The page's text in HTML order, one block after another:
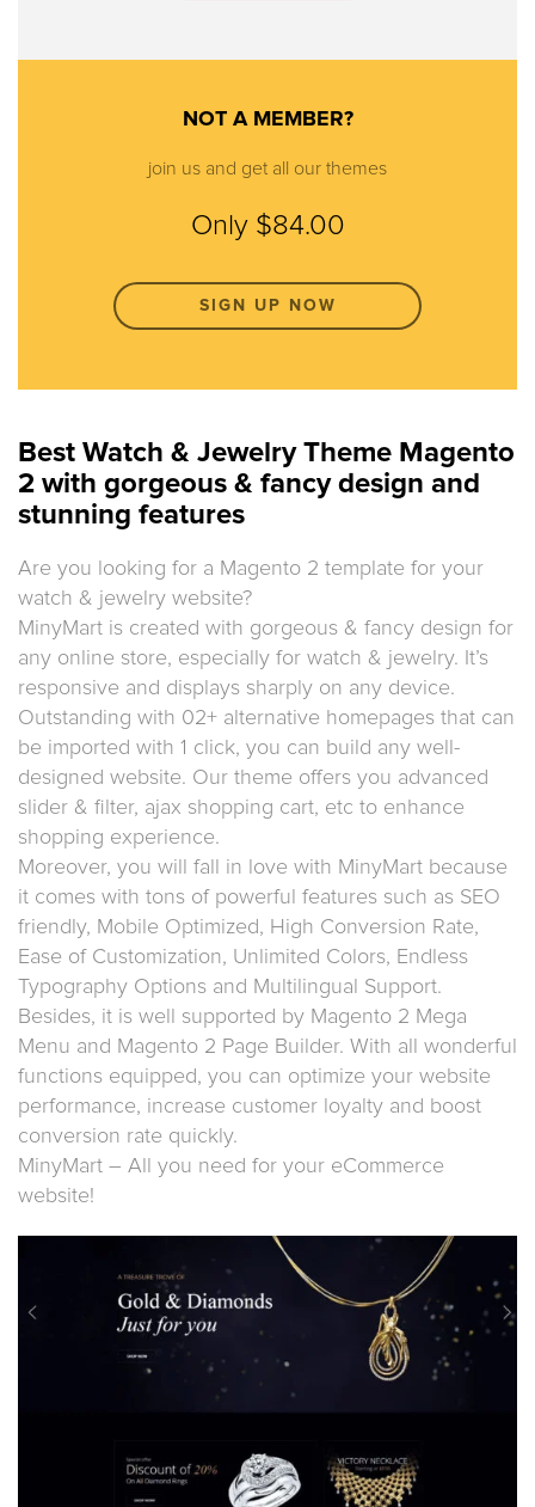
NOT A MEMBER?
join us and get all our themes
Only $84.00
SIGN UP NOW
Best Watch & Jewelry Theme Magento
2 with gorgeous & fancy design and
stunning features
Are you looking for a Magento 2 template for your
watch & jewelry website?
MinyMart is created with gorgeous & fancy design for
any online store, especially for watch & jewelry. It’s
responsive and displays sharply on any device.
Outstanding with 02+ alternative homepages that can
be imported with 1 click, you can build any well-
designed website. Our theme offers you advanced
slider & filter, ajax shopping cart, etc to enhance
shopping experience.
Moreover, you will fall in love with MinyMart because
it comes with tons of powerful features such as SEO
friendly, Mobile Optimized, High Conversion Rate,
Ease of Customization, Unlimited Colors, Endless
Typography Options and Multilingual Support.
Besides, it is well supported by Magento 2 Mega
Menu and Magento 2 Page Builder. With all wonderful
functions equipped, you can optimize your website
performance, increase customer loyalty and boost
conversion rate quickly.
MinyMart – All you need for your eCommerce
website!